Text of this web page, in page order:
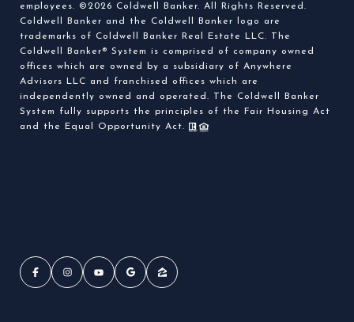
employees. ©2026 Coldwell Banker. All Rights Reserved.
Coldwell Banker and the Coldwell Banker logo are
trademarks of Coldwell Banker Real Estate LLC. The
Coldwell Banker® System is comprised of company owned
offices which are owned by a subsidiary of Anywhere
Advisors LLC and franchised offices which are
independently owned and operated. The Coldwell Banker
System fully supports the principles of the Fair Housing Act
and the Equal Opportunity Act.